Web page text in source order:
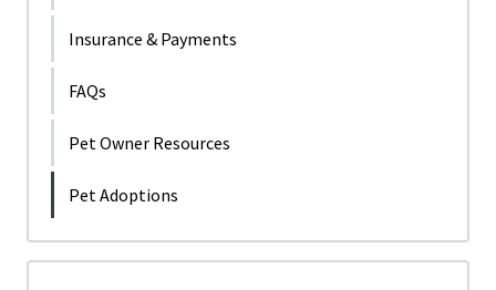
Insurance & Payments
FAQs
Pet Owner Resources
Pet Adoptions